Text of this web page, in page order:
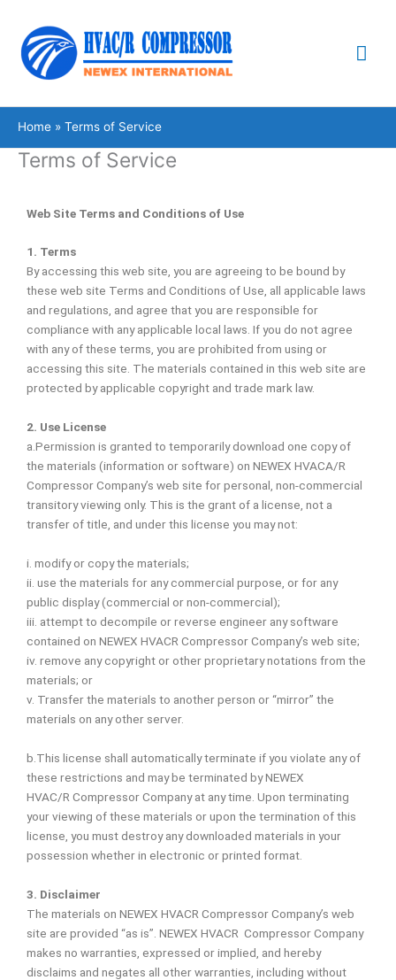
content
Home Terms of Service
Terms of Service
Web Site Terms and Conditions of Use
1. Terms
By accessing this web site, you are agreeing to be bound by
these web site Terms and Conditions of Use, all applicable laws
and regulations, and agree that you are responsible for
compliance with any applicable local laws. If you do not agree
with any of these terms, you are prohibited from using or
accessing this site. The materials contained in this web site are
protected by applicable copyright and trade mark law.
2. Use License
a.Permission is granted to temporarily download one copy of
the materials (information or software) on NEWEX HVACA/R
Compressor Company’s web site for personal, non-commercial
transitory viewing only. This is the grant of a license, not a
transfer of title, and under this license you may not:
i. modify or copy the materials;
ii. use the materials for any commercial purpose, or for any
public display (commercial or non-commercial);
iii. attempt to decompile or reverse engineer any software
contained on NEWEX HVACR Compressor Company’s web site;
iv. remove any copyright or other proprietary notations from the
materials; or
v. Transfer the materials to another person or “mirror” the
materials on any other server.
b.This license shall automatically terminate if you violate any of
these restrictions and may be terminated by NEWEX
HVAC/R Compressor Company at any time. Upon terminating
your viewing of these materials or upon the termination of this
license, you must destroy any downloaded materials in your
possession whether in electronic or printed format.
3. Disclaimer
The materials on NEWEX HVACR Compressor Company’s web
site are provided “as is”. NEWEX HVACR Compressor Company
makes no warranties, expressed or implied, and hereby
disclaims and negates all other warranties, including without